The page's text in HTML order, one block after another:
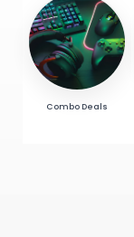
Combo Deals